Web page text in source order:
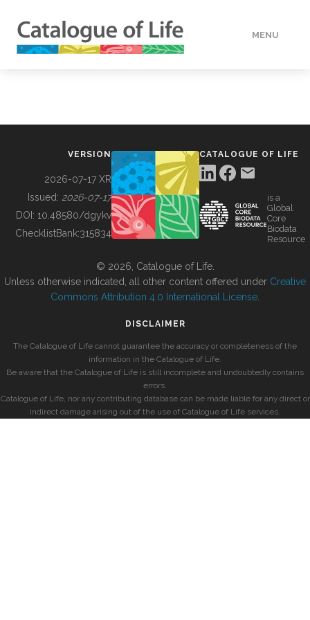
MENU
BUILDING COL
VERSION
2026-07-17 XR
Issued: 2026-07-17
DOI: 10.48580/dgykv
ChecklistBank:315834
CATALOGUE OF LIFE
is a
Global
Core
Biodata
Resource
© 2026, Catalogue of Life.
Unless otherwise indicated, all other content offered under Creative
Commons Attribution 4.0 International License
DISCLAIMER
The Catalogue of Life cannot guarantee the accuracy or completeness of the
information in the Catalogue of Life.
Be aware that the Catalogue of Life is still incomplete and undoubtedly contains
errors.
Catalogue of Life, nor any contributing database can be made liable for any direct or
indirect damage arising out of the use of Catalogue of Life services.